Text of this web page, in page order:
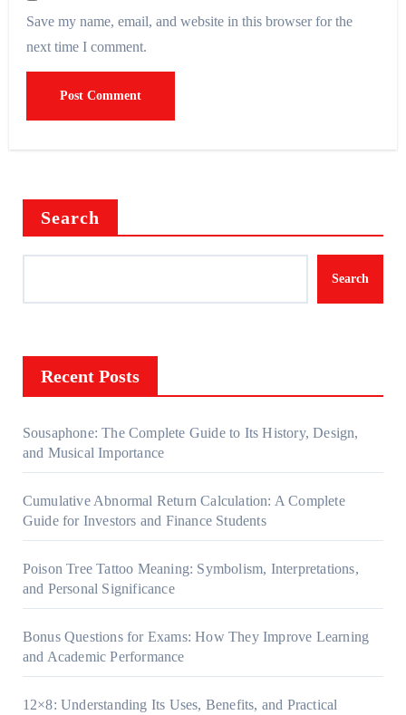
Save my name, email, and website in this browser for the
next time I comment.
Search
Search
Recent Posts
Sousaphone: The Complete Guide to Its History, Design,
and Musical Importance
Cumulative Abnormal Return Calculation: A Complete
Guide for Investors and Finance Students
Poison Tree Tattoo Meaning: Symbolism, Interpretations,
and Personal Significance
Bonus Questions for Exams: How They Improve Learning
and Academic Performance
12×8: Understanding Its Uses, Benefits, and Practical